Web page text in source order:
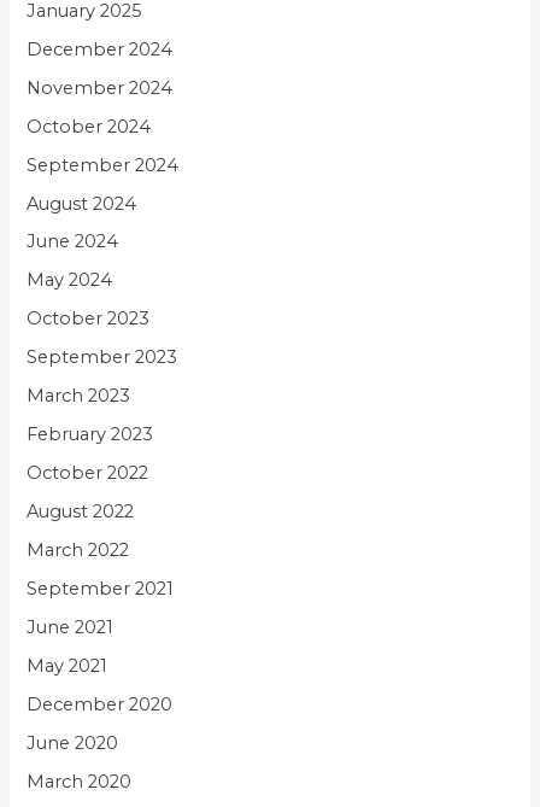
January 2025
December 2024
November 2024
October 2024
September 2024
August 2024
June 2024
May 2024
October 2023
September 2023
March 2023
February 2023
October 2022
August 2022
March 2022
September 2021
June 2021
May 2021
December 2020
June 2020
March 2020